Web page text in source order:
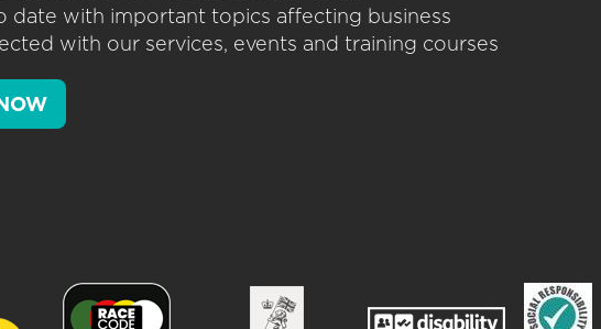
date with important topics affecting business
with our services, events and training courses